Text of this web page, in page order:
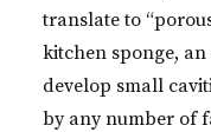
translate to
kitchen sponge,
develop small
by any number of